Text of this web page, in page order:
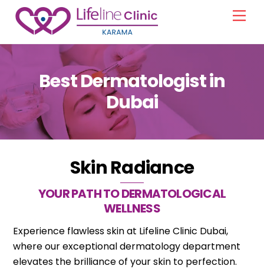
Skip
content
Best Dermatologist in
Dubai
Skin Radiance
YOUR PATH TO DERMATOLOGICAL
WELLNESS
Experience flawless skin at Lifeline Clinic Dubai,
where our exceptional dermatology department
elevates the brilliance of your skin to perfection.